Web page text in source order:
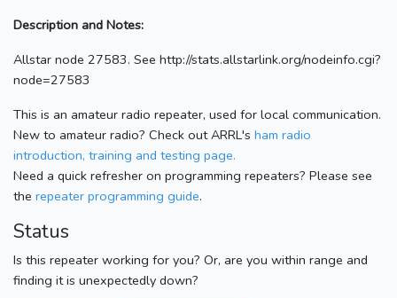
Description and Notes:
Allstar node 27583. See http://stats.allstarlink.org/nodeinfo.cgi?
node=27583
This is an amateur radio repeater, used for local communication.
New to amateur radio? Check out ARRL's ham radio
introduction, training and testing page.
Need a quick refresher on programming repeaters? Please see
the repeater programming guide.
Status
Is this repeater working for you? Or, are you within range and
finding it is unexpectedly down?